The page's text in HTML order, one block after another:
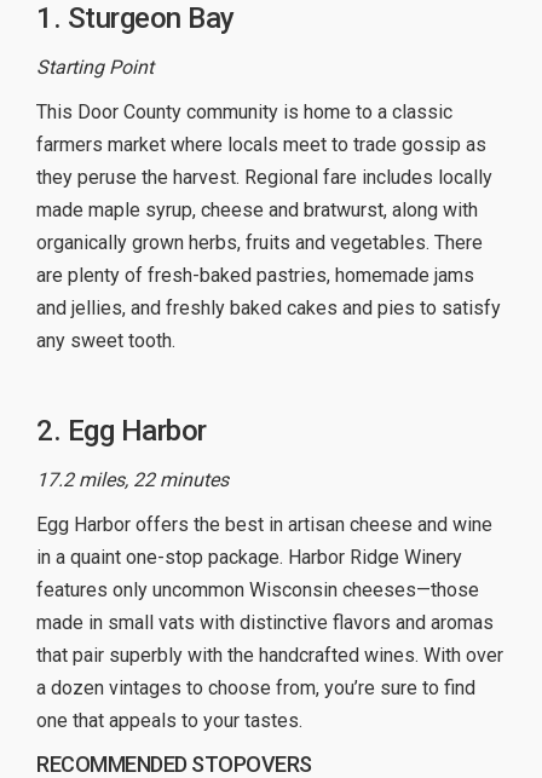
1. Sturgeon Bay
Starting Point
This Door County community is home to a classic
farmers market where locals meet to trade gossip as
they peruse the harvest. Regional fare includes locally
made maple syrup, cheese and bratwurst, along with
organically grown herbs, fruits and vegetables. There
are plenty of fresh-baked pastries, homemade jams
and jellies, and freshly baked cakes and pies to satisfy
any sweet tooth.
2. Egg Harbor
17.2 miles, 22 minutes
Egg Harbor offers the best in artisan cheese and wine
in a quaint one-stop package. Harbor Ridge Winery
features only uncommon Wisconsin cheeses—those
made in small vats with distinctive flavors and aromas
that pair superbly with the handcrafted wines. With over
a dozen vintages to choose from, you’re sure to find
one that appeals to your tastes.
RECOMMENDED STOPOVERS